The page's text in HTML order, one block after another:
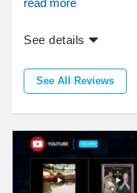
read more
See details
See All Reviews